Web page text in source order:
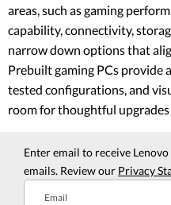
areas, such as gaming
capability, connectivity,
narrow down options that
Prebuilt gaming PCs provide
tested configurations, and
room for thoughtful
Enter email to receive
emails. Review our Privacy
Email